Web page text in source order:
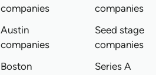
companies
Austin
companies
Boston
companies
Seed stage
companies
Series A